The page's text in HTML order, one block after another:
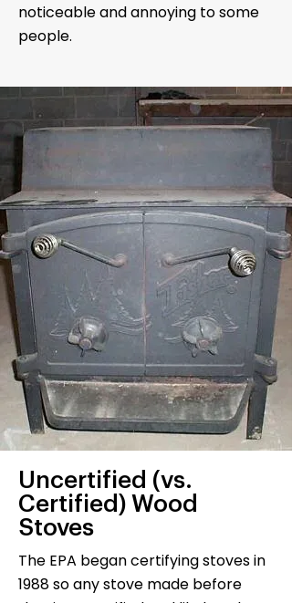
noticeable and annoying to some
people.
Uncertified (vs.
Certified) Wood
Stoves
The EPA began certifying stoves in
1988 so any stove made before